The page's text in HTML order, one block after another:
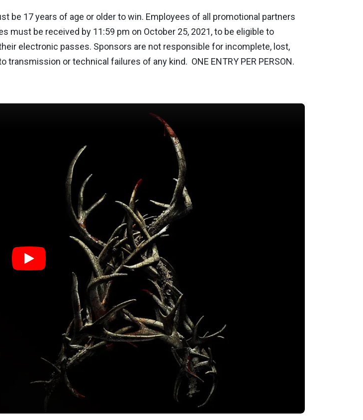
be 17 years of age or older to win. Employees of all promotional partners
must be received by 11:59 pm on October 25, 2021, to be eligible to
electronic passes. Sponsors are not responsible for incomplete, lost,
or technical failures of any kind. ONE ENTRY PER PERSON.